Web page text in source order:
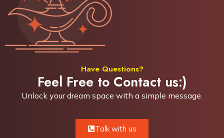
Have Questions?
Feel Free to Contact us:)
Unlock your dream space with a simple message.
Talk with us